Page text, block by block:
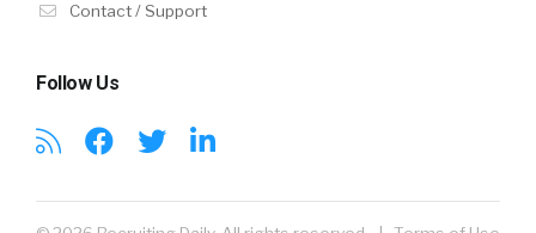
Contact / Support
Follow Us